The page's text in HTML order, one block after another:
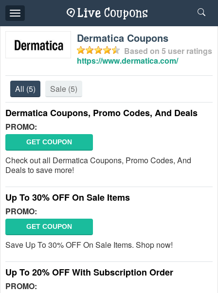
Toggle
navigation
Dermatica Coupons
Based on 5 user ratings
https://www.dermatica.com/
All (5) Sale (5)
Dermatica Coupons, Promo Codes, And Deals
PROMO:
GET COUPON
Check out all Dermatica Coupons, Promo Codes, And
Deals to save more!
Up To 30% OFF On Sale Items
PROMO:
GET COUPON
Save Up To 30% OFF On Sale Items. Shop now!
Up To 20% OFF With Subscription Order
PROMO: